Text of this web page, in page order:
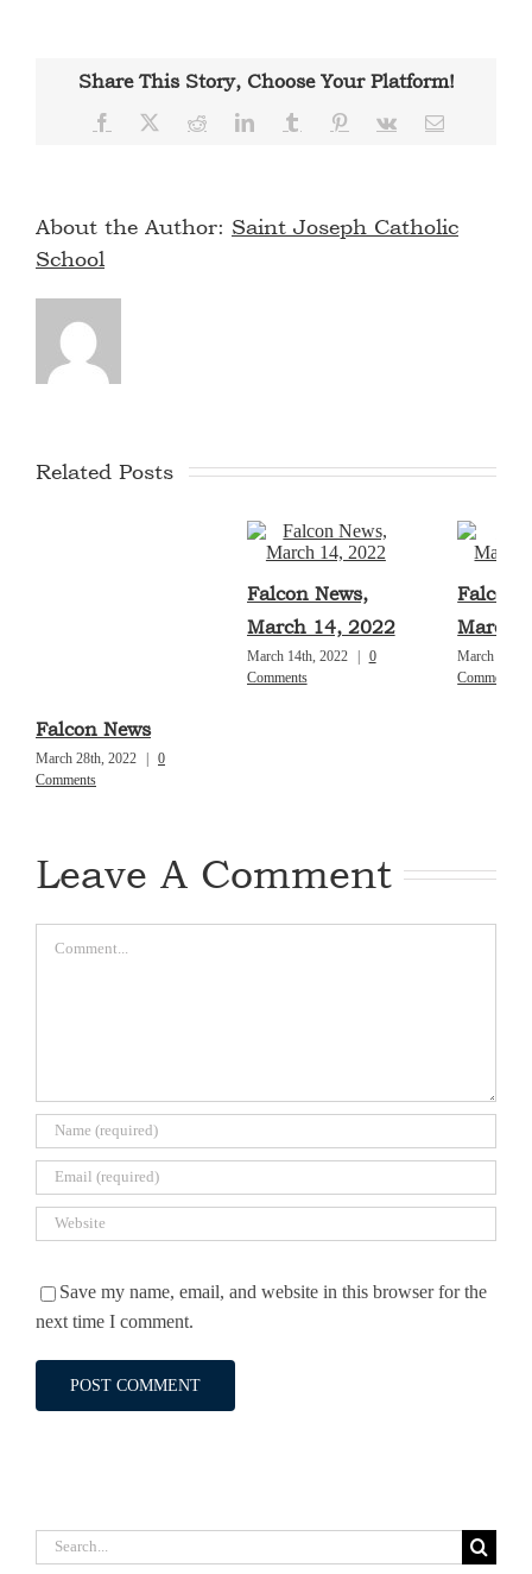
Share This Story, Choose Your Platform!
Facebook RedditLinkedInTumblr PinterestVk Email
About the Author: Saint Joseph Catholic
School
Related Posts
Falcon News
March 28th, 2022 | 0
Comments
Falcon News,
March 14, 2022
March 14th, 2022 |
0
Comments
Falcon
March
March 7th,
Comments
Leave A Comment
Save my name, email, and website in this browser for the
next time I comment.
Search